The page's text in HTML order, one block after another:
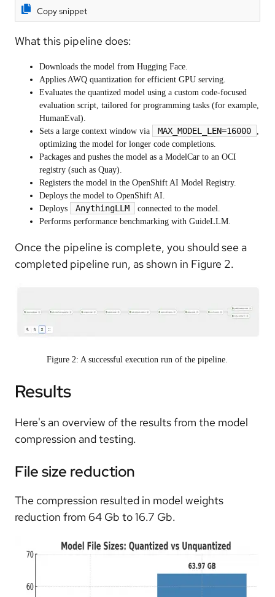
Copy snippet
What this pipeline does:
Downloads the model from Hugging Face.
Applies AWQ quantization for efficient GPU serving.
Evaluates the quantized model using a custom code-focused
evaluation script, tailored for programming tasks (for example,
HumanEval).
Sets a large context window via
MAX_MODEL_LEN=16000
,
optimizing the model for longer code completions.
Packages and pushes the model as a ModelCar to an OCI
registry (such as Quay).
Registers the model in the OpenShift AI Model Registry.
Deploys the model to OpenShift AI.
Deploys
AnythingLLM
connected to the model.
Performs performance benchmarking with GuideLLM.
Once the pipeline is complete, you should see a
completed pipeline run, as shown in Figure 2.
Figure 2: A successful execution run of the pipeline.
Results
Here's an overview of the results from the model
compression and testing.
File size reduction
The compression resulted in model weights
reduction from 64 Gb to 16.7 Gb.